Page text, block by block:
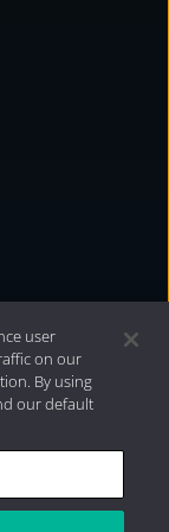
2026 Aristotle
user
on our
By using
our default